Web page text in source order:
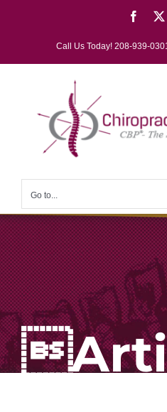
Call Us Today! 208-939-
Go to...